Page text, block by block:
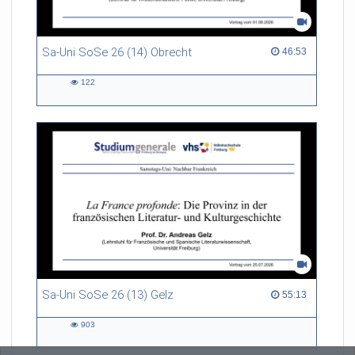
Sa-Uni SoSe 26 (14) Obrecht 46:53
46:53 duration
122
Sa-Uni SoSe 26 (13) Gelz 55:13
55:13 duration
903